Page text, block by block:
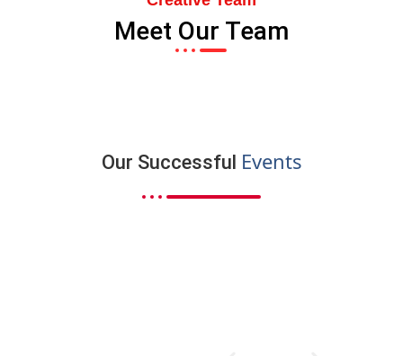
Meet Our Team
Our Successful Events